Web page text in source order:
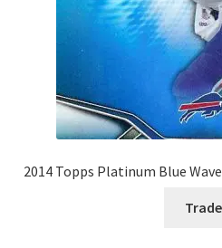
2014 Topps Platinum Blue
Trade